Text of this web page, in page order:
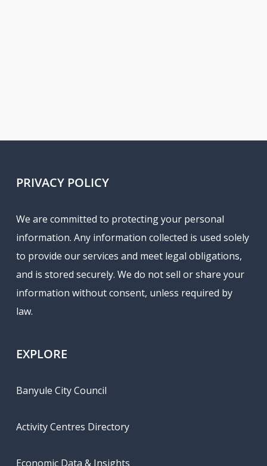
PRIVACY POLICY
We are committed to protecting your personal
information. Any information collected is used solely
to provide our services and meet legal obligations,
and is stored securely. We do not sell or share your
information without consent, unless required by
law.
EXPLORE
Banyule City Council
Activity Centres Directory
Economic Data & Insights